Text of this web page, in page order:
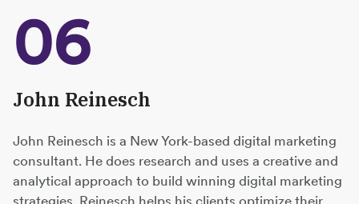
06
John Reinesch
John Reinesch is a New York-based digital marketing
consultant. He does research and uses a creative and
analytical approach to build winning digital marketing